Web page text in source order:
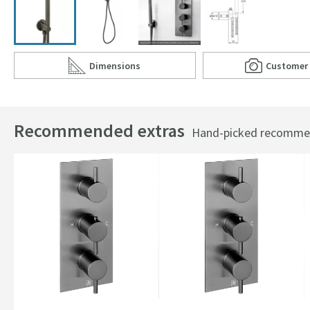
Scroll to
Dimensions
of VOS Round Water Outlet & Holder with Metal
of
Recommended extras Hand-picked